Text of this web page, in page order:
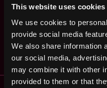
This website uses cookies
We use cookies to
provide social media
We also share information
our social media,
may combine it with other
provided to them or that
Web3 software
developer
Stealth mode startup
$50k - $70k
Remote Web3 Jobs